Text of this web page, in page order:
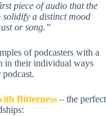
piece of audio that the
solidify a distinct mood
or song.”
of podcasters with a
in their individual ways
Bitterness – the perfect